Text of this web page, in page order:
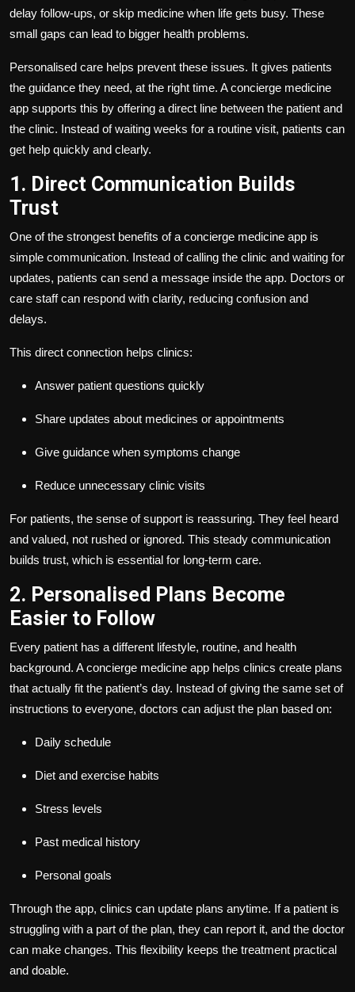
delay follow-ups, or skip medicine when life gets busy. These
small gaps can lead to bigger health problems.
Personalised care helps prevent these issues. It gives patients
the guidance they need, at the right time. A concierge medicine
app supports this by offering a direct line between the patient and
the clinic. Instead of waiting weeks for a routine visit, patients can
get help quickly and clearly.
1. Direct Communication Builds
Trust
One of the strongest benefits of a concierge medicine app is
simple communication. Instead of calling the clinic and waiting for
updates, patients can send a message inside the app. Doctors or
care staff can respond with clarity, reducing confusion and
delays.
This direct connection helps clinics:
Answer patient questions quickly
Share updates about medicines or appointments
Give guidance when symptoms change
Reduce unnecessary clinic visits
For patients, the sense of support is reassuring. They feel heard
and valued, not rushed or ignored. This steady communication
builds trust, which is essential for long-term care.
2. Personalised Plans Become
Easier to Follow
Every patient has a different lifestyle, routine, and health
background. A concierge medicine app helps clinics create plans
that actually fit the patient’s day. Instead of giving the same set of
instructions to everyone, doctors can adjust the plan based on:
Daily schedule
Diet and exercise habits
Stress levels
Past medical history
Personal goals
Through the app, clinics can update plans anytime. If a patient is
struggling with a part of the plan, they can report it, and the doctor
can make changes. This flexibility keeps the treatment practical
and doable.